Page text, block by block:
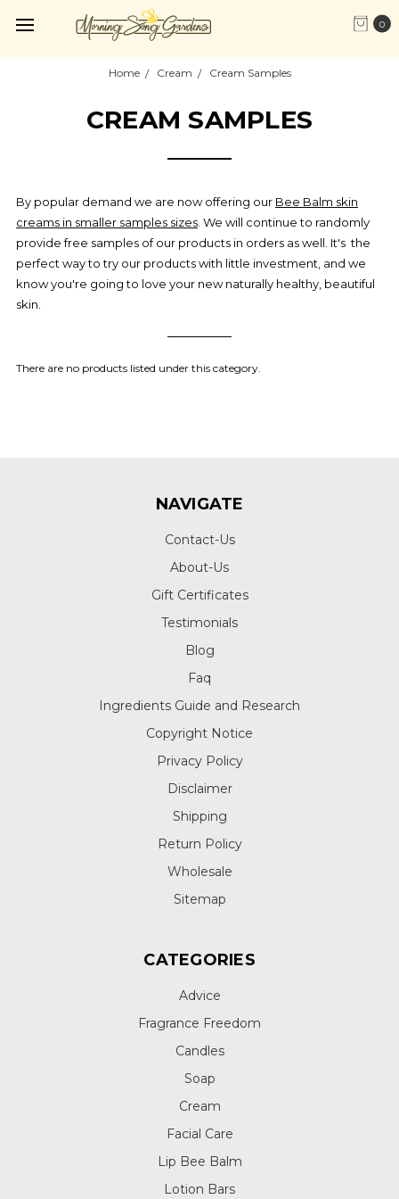
0
Home Cream Cream Samples
CREAM SAMPLES
By popular demand we are now offering our Bee Balm skin
creams in smaller samples sizes . We will continue to randomly
provide free samples of our products in orders as well. It's the
perfect way to try our products with little investment, and we
know you're going to love your new naturally healthy, beautiful
skin.
There are no products listed under this category.
NAVIGATE
Contact-Us
About-Us
Gift Certificates
Testimonials
Blog
Faq
Ingredients Guide and Research
Copyright Notice
Privacy Policy
Disclaimer
Shipping
Return Policy
Wholesale
Sitemap
CATEGORIES
Advice
Fragrance Freedom
Candles
Soap
Cream
Facial Care
Lip Bee Balm
Lotion Bars